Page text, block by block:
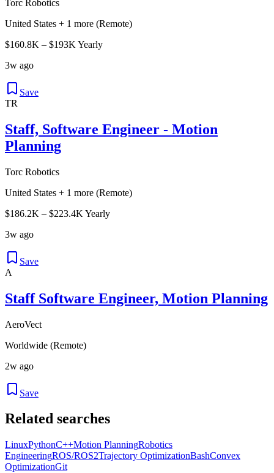
Torc Robotics
United States + 1 more (Remote)
$160.8K – $193K Yearly
3w ago
Save
TR
Staff, Software Engineer - Motion
Planning
Torc Robotics
United States + 1 more (Remote)
$186.2K – $223.4K Yearly
3w ago
Save
A
Staff Software Engineer, Motion Planning
AeroVect
Worldwide (Remote)
2w ago
Save
Related searches
LinuxPythonC++Motion PlanningRobotics
EngineeringROS/ROS2Trajectory OptimizationBashConvex
OptimizationGit